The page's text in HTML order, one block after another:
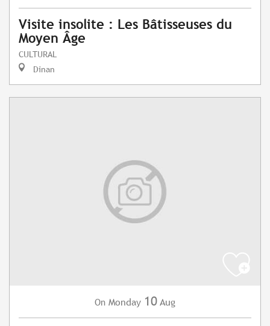
Visite insolite : Les Bâtisseuses du
Moyen Âge
CULTURAL
Dinan
On Monday 10 Aug